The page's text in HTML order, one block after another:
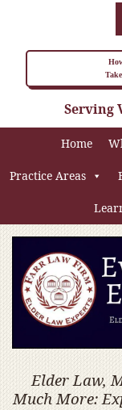
Serving
Home
Practice Areas
Elder Law,
Much More: